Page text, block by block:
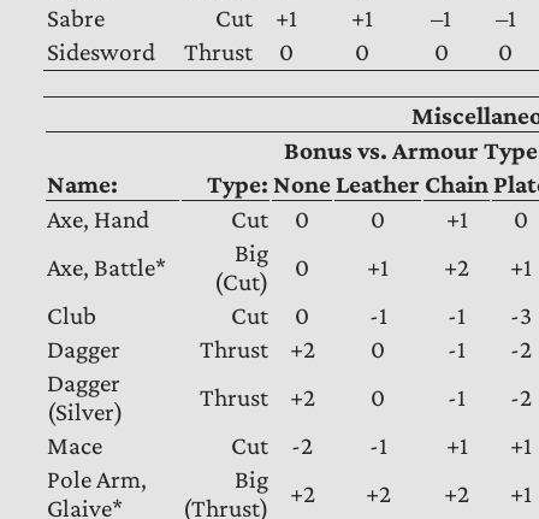
Sabre
Cut +1 +1 –1
–1
Sidesword
Thrust 0 0 0 0
Bonus vs. Armour Type
Name:
Type: NoneLeather Chain
Axe, Hand
Cut 0 0 +1
0
Axe, Battle*
Big
(Cut)
0 +1 +2
+1
Club
Cut 0 -1 -1
-3
Dagger
Thrust +2 0 -1
-2
Dagger
(Silver)
Thrust +2 0 -1
-2
Mace
Cut -2 -1 +1
+1
Pole Arm,
Glaive*
Big
(Thrust)
+2 +2 +2
+1